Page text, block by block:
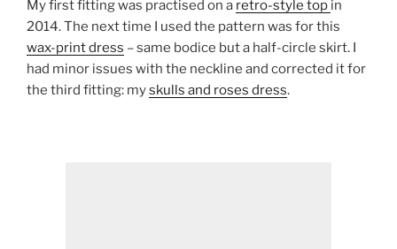
My first fitting was practised on a retro-style top in
2014. The next time I used the pattern was for this
wax-print dress – same bodice but a half-circle skirt. I
had minor issues with the neckline and corrected it for
the third fitting: myskulls and roses dress.